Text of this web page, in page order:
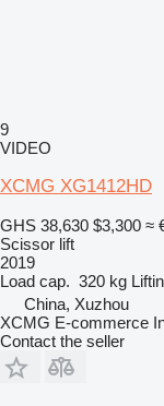
9
VIDEO
XCMG XG1412HD
GHS 38,630 $3,300 ≈
Scissor lift
2019
Load cap. 320 kg
China, Xuzhou
XCMG E-commerce
Contact the seller